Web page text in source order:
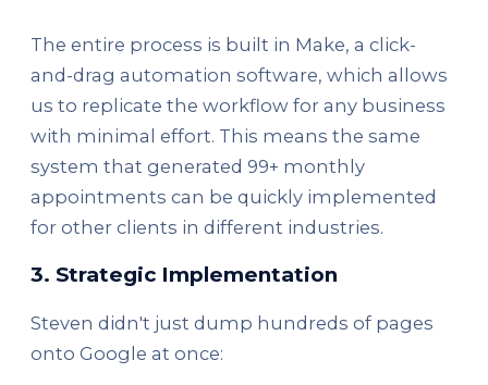
The entire process is built in Make, a click-
and-drag automation software, which allows
us to replicate the workflow for any business
with minimal effort. This means the same
system that generated 99+ monthly
appointments can be quickly implemented
for other clients in different industries.
3. Strategic Implementation
Steven didn't just dump hundreds of pages
onto Google at once: